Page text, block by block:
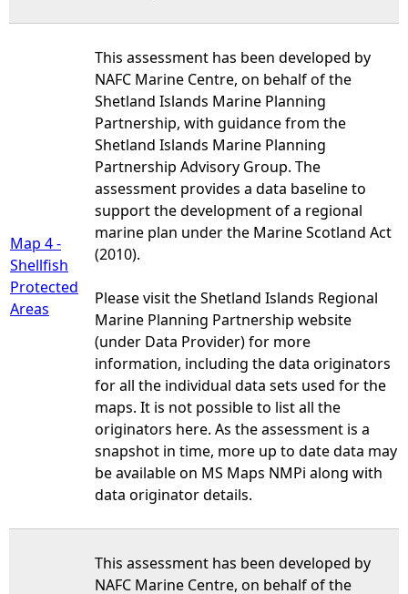
Map 4 -
Shellfish
Protected
Areas
This assessment has been developed by
NAFC Marine Centre, on behalf of the
Shetland Islands Marine Planning
Partnership, with guidance from the
Shetland Islands Marine Planning
Partnership Advisory Group. The
assessment provides a data baseline to
support the development of a regional
marine plan under the Marine Scotland Act
(2010).
Please visit the Shetland Islands Regional
Marine Planning Partnership website
(under Data Provider) for more
information, including the data originators
for all the individual data sets used for the
maps. It is not possible to list all the
originators here. As the assessment is a
snapshot in time, more up to date data may
be available on MS Maps NMPi along with
data originator details.
This assessment has been developed by
NAFC Marine Centre, on behalf of the